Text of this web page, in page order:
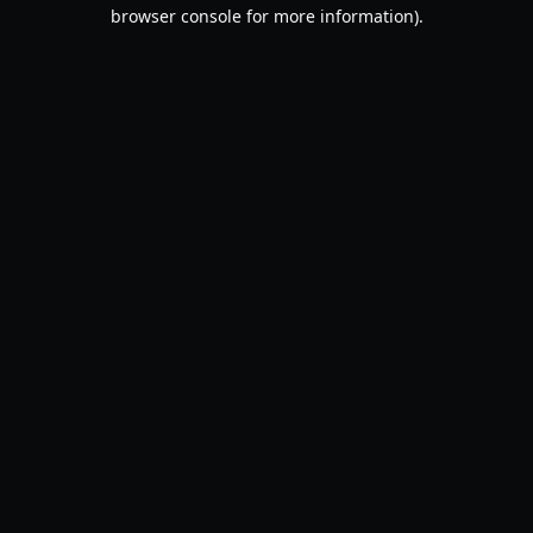
browser console for more information).